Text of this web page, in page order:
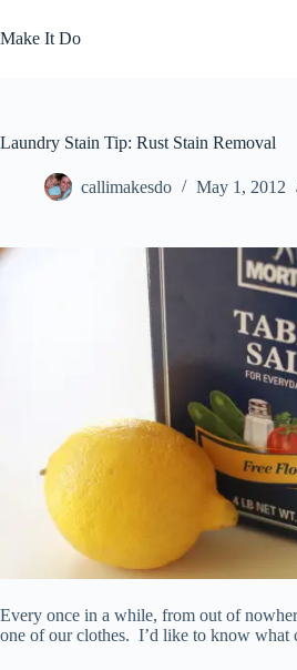
to
content
Make It Do
Laundry Stain Tip: Rust Stain Removal
callimakesdo May 1, 2012
Every once in a while, from out of
one of our clothes. I’d like to know what